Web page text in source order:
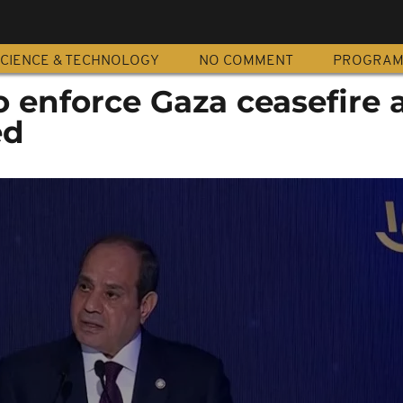
& TECHNOLOGY NO COMMENT
enforce Gaza ceasefire